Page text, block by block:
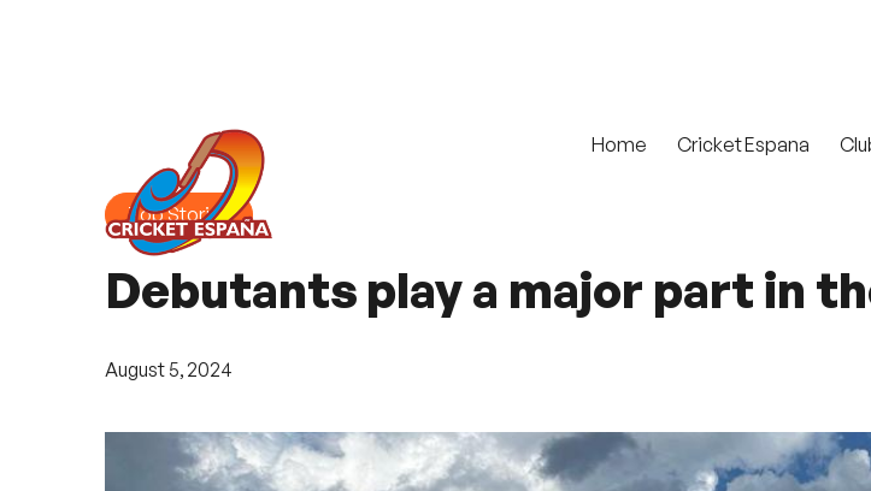
Home Cricket Espana
Top Stories
Debutants play a major part in
August 5, 2024